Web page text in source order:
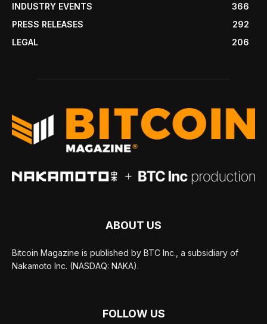
INDUSTRY EVENTS
366
PRESS RELEASES
292
LEGAL
206
ABOUT US
Bitcoin Magazine is published by BTC Inc., a subsidiary of
Nakamoto Inc. (NASDAQ: NAKA).
FOLLOW US